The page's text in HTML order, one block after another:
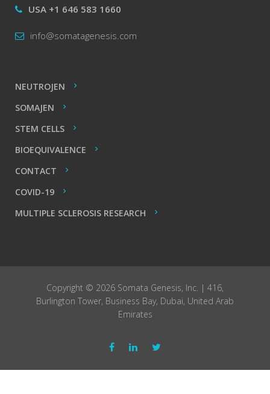
USA +1 646 583 1660
info@somatagenesis.com
NEUTROJEN
SOMAJEN
STEM CELLS
BIOEQUIVALENCE
CONTACT
COVID-19
MULTIPLE SCLEROSIS RESEARCH
Copyright © 2026 Somata Genesis, Inc. | 416,
Burlington Tower, Business Bay, Dubai, United Arab
Emirates